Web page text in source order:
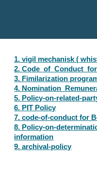
1. vigil mechanisk (
2.
3. Fimilarization
4.
5. Policy-on-related-
6. PIT Policy
7. code-of-conduct for
8. Policy-on-
information
9. archival-policy